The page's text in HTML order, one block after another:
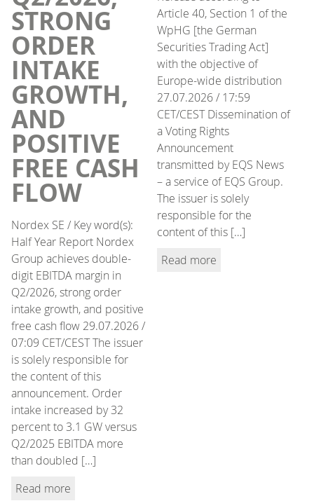
STRONG
ORDER
INTAKE
GROWTH,
AND
POSITIVE
FREE CASH
FLOW
Nordex SE / Key word(s):
Half Year Report Nordex
Group achieves double-
digit EBITDA margin in
Q2/2026, strong order
intake growth, and positive
free cash flow 29.07.2026 /
07:09 CET/CEST The issuer
is solely responsible for
the content of this
announcement. Order
intake increased by 32
percent to 3.1 GW versus
Q2/2025 EBITDA more
than doubled […]
Read more
Article 40, Section 1 of the
WpHG [the German
Securities Trading Act]
with the objective of
Europe-wide distribution
27.07.2026 / 17:59
CET/CEST Dissemination of
a Voting Rights
Announcement
transmitted by EQS News
– a service of EQS Group.
The issuer is solely
responsible for the
content of this […]
Read more